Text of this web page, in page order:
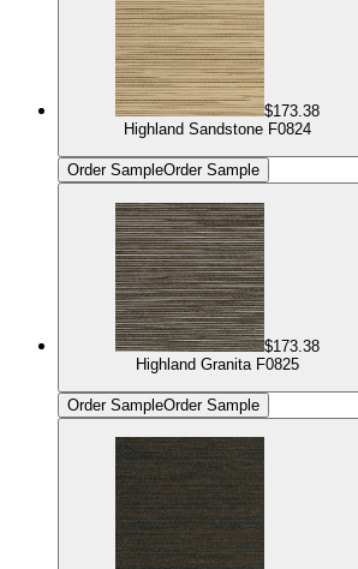
$173.38
Highland Sandstone F0824
Order SampleOrder Sample
$173.38
Highland Granita F0825
Order SampleOrder Sample